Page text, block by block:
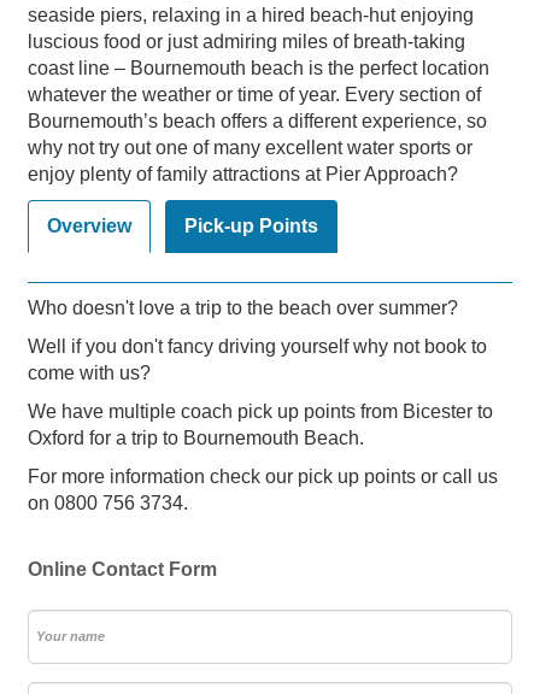
seaside piers, relaxing in a hired beach-hut enjoying
luscious food or just admiring miles of breath-taking
coast line – Bournemouth beach is the perfect location
whatever the weather or time of year. Every section of
Bournemouth’s beach offers a different experience, so
why not try out one of many excellent water sports or
enjoy plenty of family attractions at Pier Approach?
Overview Pick-up Points
Who doesn't love a trip to the beach over summer?
Well if you don't fancy driving yourself why not book to
come with us?
We have multiple coach pick up points from Bicester to
Oxford for a trip to Bournemouth Beach.
For more information check our pick up points or call us
on 0800 756 3734.
Online Contact Form